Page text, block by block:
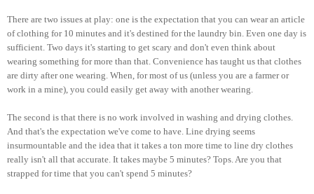
There are two issues at play: one is the expectation that you can wear an article
of clothing for 10 minutes and it's destined for the laundry bin. Even one day is
sufficient. Two days it's starting to get scary and don't even think about
wearing something for more than that. Convenience has taught us that clothes
are dirty after one wearing. When, for most of us (unless you are a farmer or
work in a mine), you could easily get away with another wearing.
The second is that there is no work involved in washing and drying clothes.
And that's the expectation we've come to have. Line drying seems
insurmountable and the idea that it takes a ton more time to line dry clothes
really isn't all that accurate. It takes maybe 5 minutes? Tops. Are you that
strapped for time that you can't spend 5 minutes?